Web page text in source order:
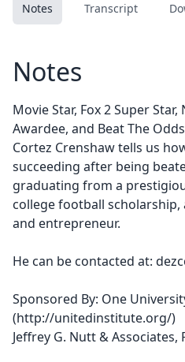
Notes Transcript
Notes
Movie Star, Fox 2 Super
Awardee, and Beat The
Cortez Crenshaw tells us
succeeding after being
graduating from a
college football
and entrepreneur.
He can be contacted at:
Sponsored By: One
(http://unitedinstitute.org/)
Jeffrey G. Nutt & Associates,